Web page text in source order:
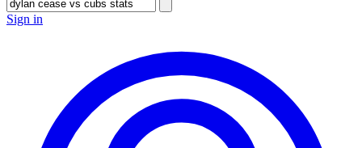
Sign in